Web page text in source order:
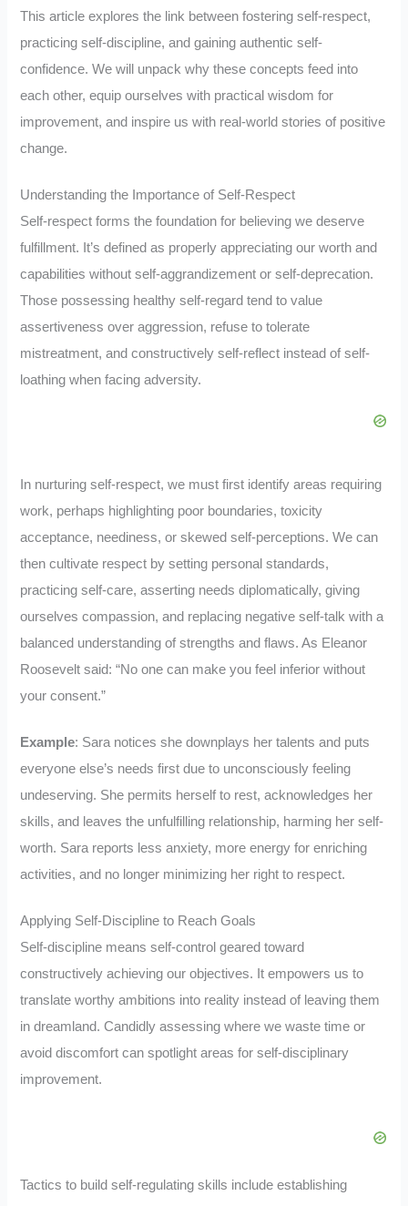
This article explores the link between fostering self-respect,
practicing self-discipline, and gaining authentic self-
confidence. We will unpack why these concepts feed into
each other, equip ourselves with practical wisdom for
improvement, and inspire us with real-world stories of positive
change.
Understanding the Importance of Self-Respect
Self-respect forms the foundation for believing we deserve
fulfillment. It’s defined as properly appreciating our worth and
capabilities without self-aggrandizement or self-deprecation.
Those possessing healthy self-regard tend to value
assertiveness over aggression, refuse to tolerate
mistreatment, and constructively self-reflect instead of self-
loathing when facing adversity.
In nurturing self-respect, we must first identify areas requiring
work, perhaps highlighting poor boundaries, toxicity
acceptance, neediness, or skewed self-perceptions. We can
then cultivate respect by setting personal standards,
practicing self-care, asserting needs diplomatically, giving
ourselves compassion, and replacing negative self-talk with a
balanced understanding of strengths and flaws. As Eleanor
Roosevelt said: “No one can make you feel inferior without
your consent.”
Example: Sara notices she downplays her talents and puts
everyone else’s needs first due to unconsciously feeling
undeserving. She permits herself to rest, acknowledges her
skills, and leaves the unfulfilling relationship, harming her self-
worth. Sara reports less anxiety, more energy for enriching
activities, and no longer minimizing her right to respect.
Applying Self-Discipline to Reach Goals
Self-discipline means self-control geared toward
constructively achieving our objectives. It empowers us to
translate worthy ambitions into reality instead of leaving them
in dreamland. Candidly assessing where we waste time or
avoid discomfort can spotlight areas for self-disciplinary
improvement.
Tactics to build self-regulating skills include establishing